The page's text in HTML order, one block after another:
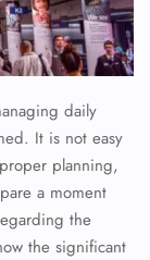
daily
It is not easy
planning,
a moment
the
the significant